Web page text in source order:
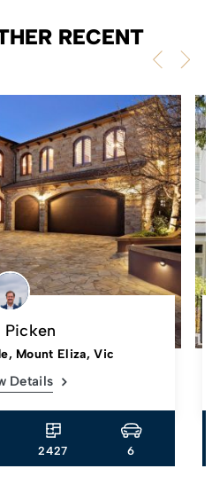
RECENT
Picken
Mount Eliza, Vic
Details
2427 6